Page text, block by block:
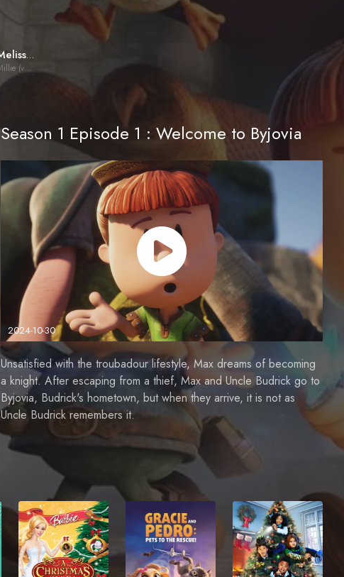
Melissa Villaseñor
Millie (voice)
Season 1 Episode 1 : Welcome to Byjovia
2024-10-30
Unsatisfied with the troubadour lifestyle, Max dreams of becoming
a knight. After escaping from a thief, Max and Uncle Budrick go to
Byjovia, Budrick's hometown, but when they arrive, it is not as
Uncle Budrick remembers it.